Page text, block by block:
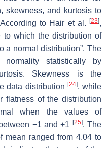
skewness, and kurtosis to
to Hair et al. [23],
to which the distribution of
a normal distribution”. The
statistically by
Skewness is the
data distribution [24], while
flatness of the distribution
when the values of
−1 and +1 [25]. The
mean ranged from 4.04 to